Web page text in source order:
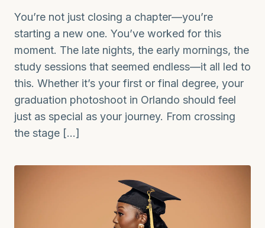
You’re not just closing a chapter—you’re
starting a new one. You’ve worked for this
moment. The late nights, the early mornings, the
study sessions that seemed endless—it all led to
this. Whether it’s your first or final degree, your
graduation photoshoot in Orlando should feel
just as special as your journey. From crossing
the stage […]